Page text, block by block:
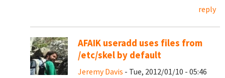
reply
AFAIK useradd uses files from
/etc/skel by default
Jeremy Davis - Tue, 2012/01/10 - 05:46